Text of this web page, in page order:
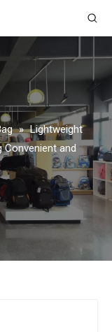
» Lightweight
Convenient and